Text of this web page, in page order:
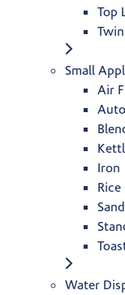
Top
Small
Air
Iron
Water